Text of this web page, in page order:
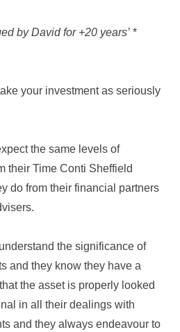
by David for +20 years’ *
your investment as seriously
the same levels of
their Time Conti Sheffield
do from their financial partners
the significance of
and they know they have a
the asset is properly looked
in all their dealings with
and they always endeavour to